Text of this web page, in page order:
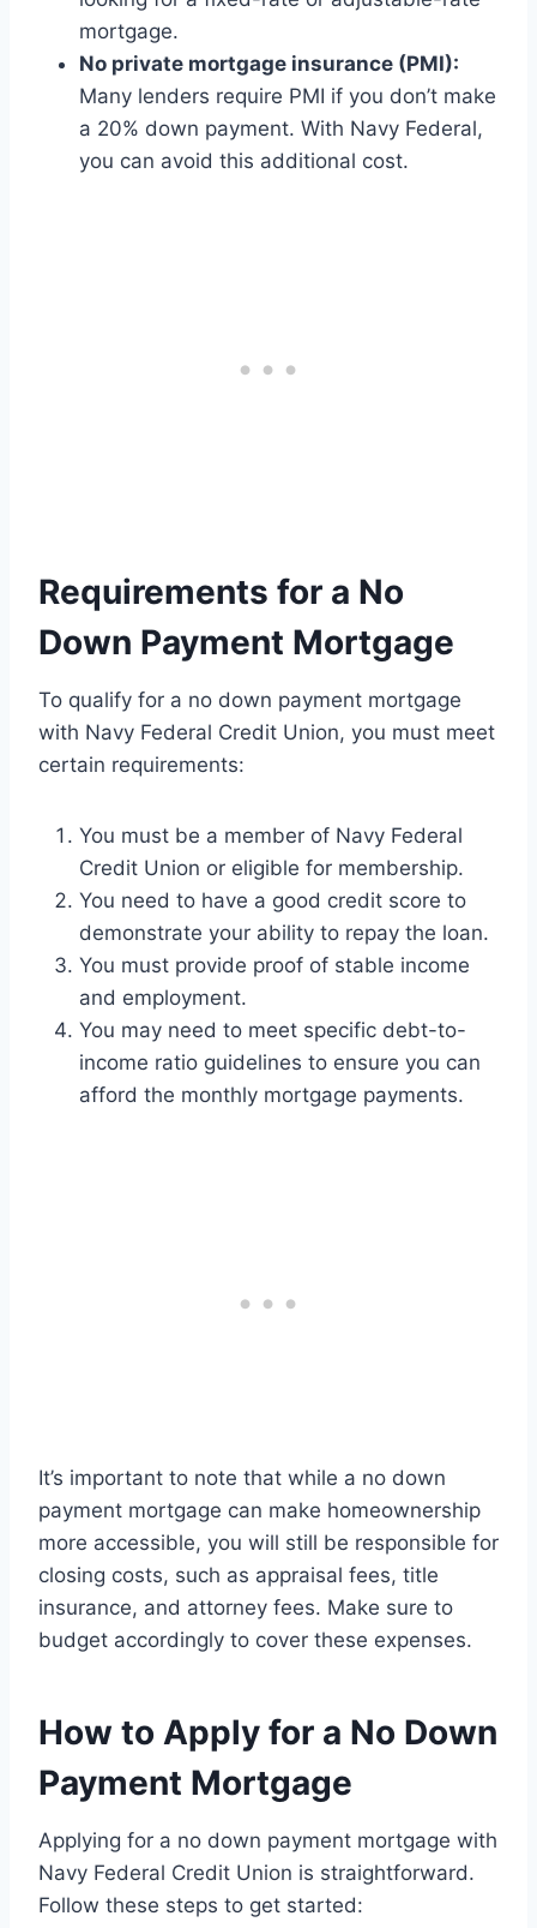
mortgage.
No private mortgage insurance (PMI):
Many lenders require PMI if you don’t make
a 20% down payment. With Navy Federal,
you can avoid this additional cost.
Requirements for a No
Down Payment Mortgage
To qualify for a no down payment mortgage
with Navy Federal Credit Union, you must meet
certain requirements:
You must be a member of Navy Federal
Credit Union or eligible for membership.
You need to have a good credit score to
demonstrate your ability to repay the loan.
You must provide proof of stable income
and employment.
You may need to meet specific debt-to-
income ratio guidelines to ensure you can
afford the monthly mortgage payments.
It’s important to note that while a no down
payment mortgage can make homeownership
more accessible, you will still be responsible for
closing costs, such as appraisal fees, title
insurance, and attorney fees. Make sure to
budget accordingly to cover these expenses.
How to Apply for a No Down
Payment Mortgage
Applying for a no down payment mortgage with
Navy Federal Credit Union is straightforward.
Follow these steps to get started: